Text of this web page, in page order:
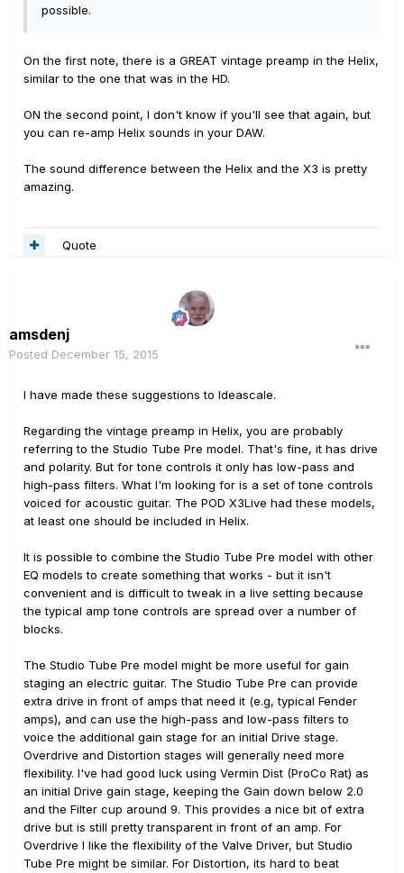
possible.
On the first note, there is a GREAT vintage preamp in the Helix,
similar to the one that was in the HD.
ON the second point, I don't know if you'll see that again, but
you can re-amp Helix sounds in your DAW.
The sound difference between the Helix and the X3 is pretty
amazing.
Quote
amsdenj
Posted December 15, 2015
I have made these suggestions to Ideascale.
Regarding the vintage preamp in Helix, you are probably
referring to the Studio Tube Pre model. That's fine, it has drive
and polarity. But for tone controls it only has low-pass and
high-pass filters. What I'm looking for is a set of tone controls
voiced for acoustic guitar. The POD X3Live had these models,
at least one should be included in Helix.
It is possible to combine the Studio Tube Pre model with other
EQ models to create something that works - but it isn't
convenient and is difficult to tweak in a live setting because
the typical amp tone controls are spread over a number of
blocks.
The Studio Tube Pre model might be more useful for gain
staging an electric guitar. The Studio Tube Pre can provide
extra drive in front of amps that need it (e.g, typical Fender
amps), and can use the high-pass and low-pass filters to
voice the additional gain stage for an initial Drive stage.
Overdrive and Distortion stages will generally need more
flexibility. I've had good luck using Vermin Dist (ProCo Rat) as
an initial Drive gain stage, keeping the Gain down below 2.0
and the Filter cup around 9. This provides a nice bit of extra
drive but is still pretty transparent in front of an amp. For
Overdrive I like the flexibility of the Valve Driver, but Studio
Tube Pre might be similar. For Distortion, its hard to beat